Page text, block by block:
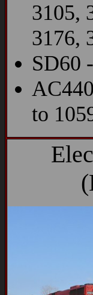
3105,
3176,
SD60
to